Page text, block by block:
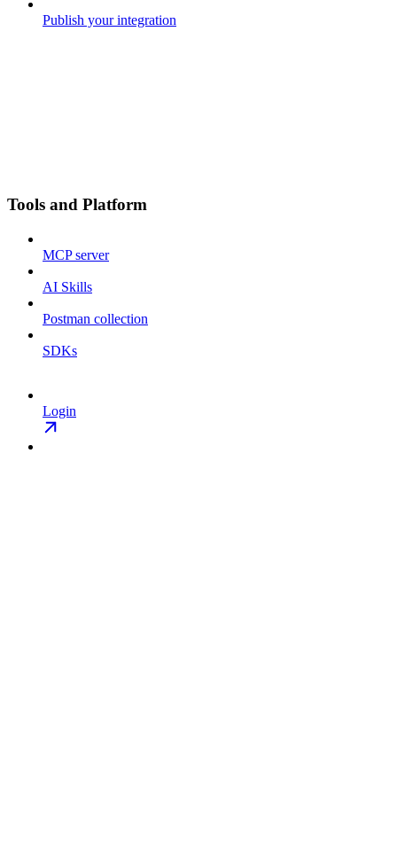
Publish your integration
Tools and Platform
MCP server
AI Skills
Postman collection
SDKs
Login